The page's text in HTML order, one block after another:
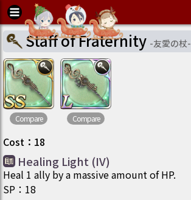
Staff of Fraternity -友愛の杖-
Compare Compare
Cost ： 18
Healing Light (IV)
Heal 1 ally by a massive amount of HP.
SP ： 18